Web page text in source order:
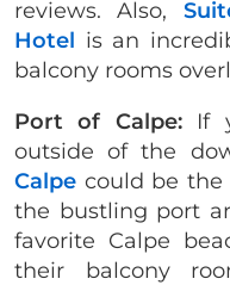
reviews. Also,
Hotel is an
balcony rooms
Port of Calpe:If
outside of the
Calpe could be the
the bustling port
favorite Calpe
their balcony